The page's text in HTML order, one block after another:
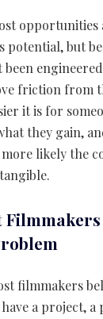
opportunities
potential, but
friction from
it is for
they gain,
likely the
filmmakers
a project, a